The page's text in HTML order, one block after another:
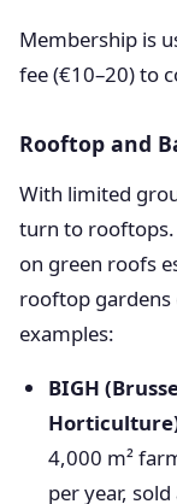
Membership is
fee (€10–20) to
Rooftop and
With limited
turn to rooftops.
on green roofs
rooftop gardens
examples:
BIGH
4,000 m²
per year, sold